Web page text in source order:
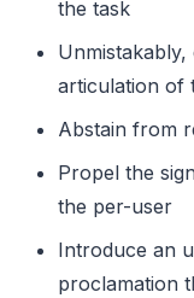
the task
articulation of
Abstain from
Propel the
the per-user
Introduce an
proclamation